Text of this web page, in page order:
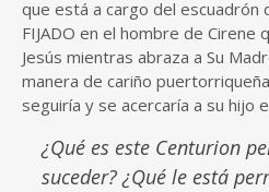
que está a cargo del escuadrón
FIJADO en el hombre de Cirene
Jesús mientras abraza a Su
manera de cariño
seguiría y se acercaría a su hijo
¿Qué es este Centurion
suceder? ¿Qué le está